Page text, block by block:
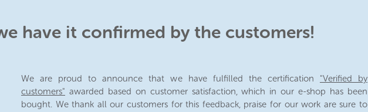
have it confirmed by the customers!
We are proud to announce that we have fulfilled the certification "Verified by
customers" awarded based on customer satisfaction, which in our e-shop has been
bought. We thank all our customers for this feedback, praise for our work are sure to